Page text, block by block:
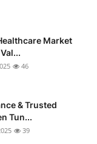
Market
46
& Trusted
Tun...
39